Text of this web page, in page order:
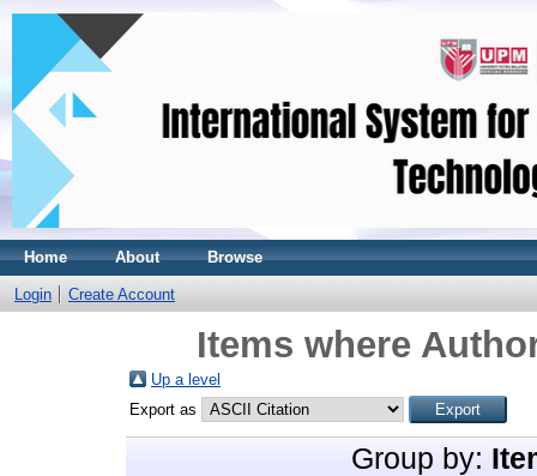
Home About Browse
Login Create Account
Items where
Up a level
Export as
Group by: